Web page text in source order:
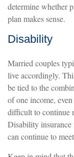
determine whether
plan makes sense.
Disability
Married couples
live accordingly.
be tied to the
of one income,
difficult to continue
Disability insurance
can continue to